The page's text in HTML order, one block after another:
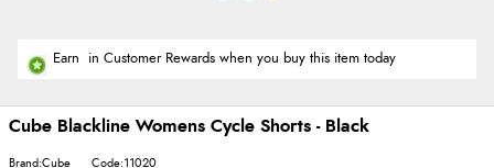
Earn in Customer Rewards when you buy this item today
Cube Blackline Womens Cycle Shorts - Black
Brand:Cube Code:11020